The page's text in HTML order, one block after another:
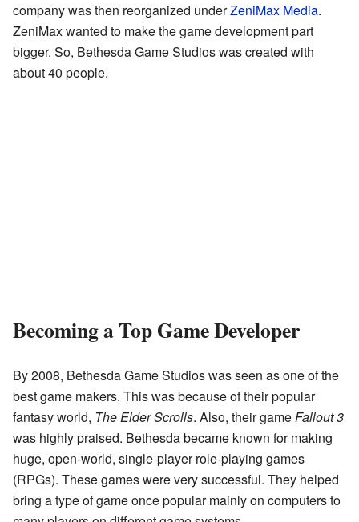
company was then reorganized underZeniMax Media.
ZeniMax wanted to make the game development part
bigger. So, Bethesda Game Studios was created with
about 40 people.
Becoming a Top Game Developer
By 2008, Bethesda Game Studios was seen as one of the
best game makers. This was because of their popular
fantasy world, The Elder Scrolls. Also, their gameFallout 3
was highly praised. Bethesda became known for making
huge, open-world, single-player role-playing games
(RPGs). These games were very successful. They helped
bring a type of game once popular mainly on computers to